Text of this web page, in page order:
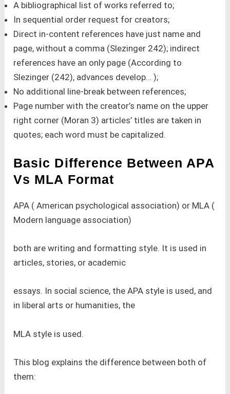
A bibliographical list of works referred to;
In sequential order request for creators;
Direct in-content references have just name and
page, without a comma (Slezinger 242); indirect
references have an only page (According to
Slezinger (242), advances develop… );
No additional line-break between references;
Page number with the creator’s name on the upper
right corner (Moran 3) articles’ titles are taken in
quotes; each word must be capitalized.
Basic Difference Between APA
Vs MLA Format
APA ( American psychological association) or MLA (
Modern language association)
both are writing and formatting style. It is used in
articles, stories, or academic
essays. In social science, the APA style is used, and
in liberal arts or humanities, the
MLA style is used.
This blog explains the difference between both of
them: